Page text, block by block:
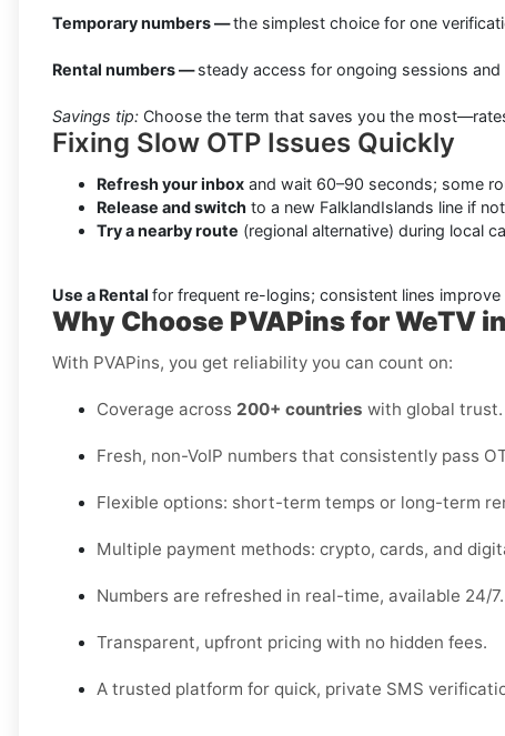
Temporary numbers —the simplest choice for one
Rental numbers —steady access for ongoing sessions
Savings tip: Choose the term that saves you the
Fixing Slow OTP Issues Quickly
Refresh your inbox and wait 60–90 seconds; some
Release and switch to a new FalklandIslands line if
Try a nearby route (regional alternative) during local
Use a Rental for frequent re-logins; consistent lines improve
Why Choose PVAPins for WeTV
With PVAPins, you get reliability you can count on:
Coverage across 200+ countries with global trust.
Fresh, non-VoIP numbers that consistently pass
Flexible options: short-term temps or long-term
Multiple payment methods: crypto, cards, and
Numbers are refreshed in real-time, available 24/7.
Transparent, upfront pricing with no hidden fees.
A trusted platform for quick, private SMS